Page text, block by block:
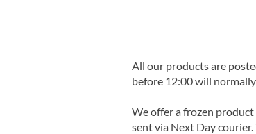
All our products are
before 12:00 will
We offer a frozen
sent via Next Day